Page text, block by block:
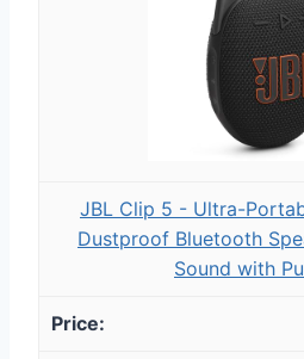
JBL Clip 5 - Ultra-
Dustproof Bluetooth
Sound with